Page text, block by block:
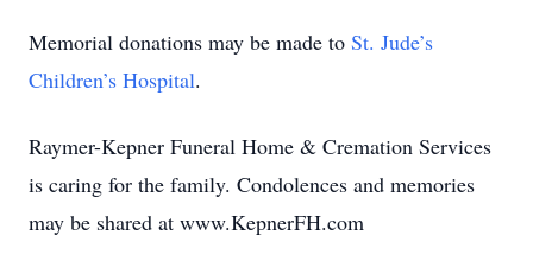
Memorial donations may be made to St. Jude’s
Children’s Hospital.
Raymer-Kepner Funeral Home & Cremation Services
is caring for the family. Condolences and memories
may be shared at www.KepnerFH.com